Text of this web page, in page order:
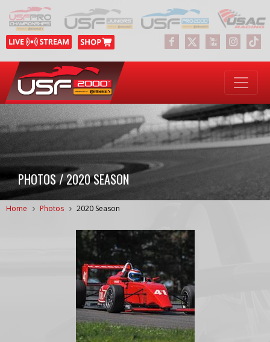
PHOTOS / 2020 SEASON
Home Photos 2020 Season